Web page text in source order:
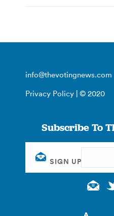
info@thevotingnews.com
Privacy Policy | © 2020
Subscribe To